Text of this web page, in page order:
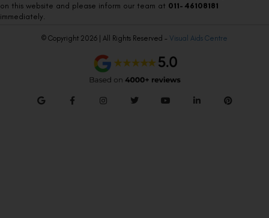
on this website and please inform our team at 011- 46108181
immediately.
© Copyright 2026 | All Rights Reserved – Visual Aids Centre